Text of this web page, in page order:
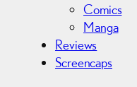
Comics
Manga
Reviews
Screencaps